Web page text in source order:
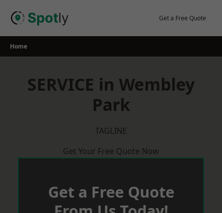
Get a Free Quote
Home
SERVICE in Wembley
Park
TAGLINE
Get Your Free Quote Now
Get a Free Quote